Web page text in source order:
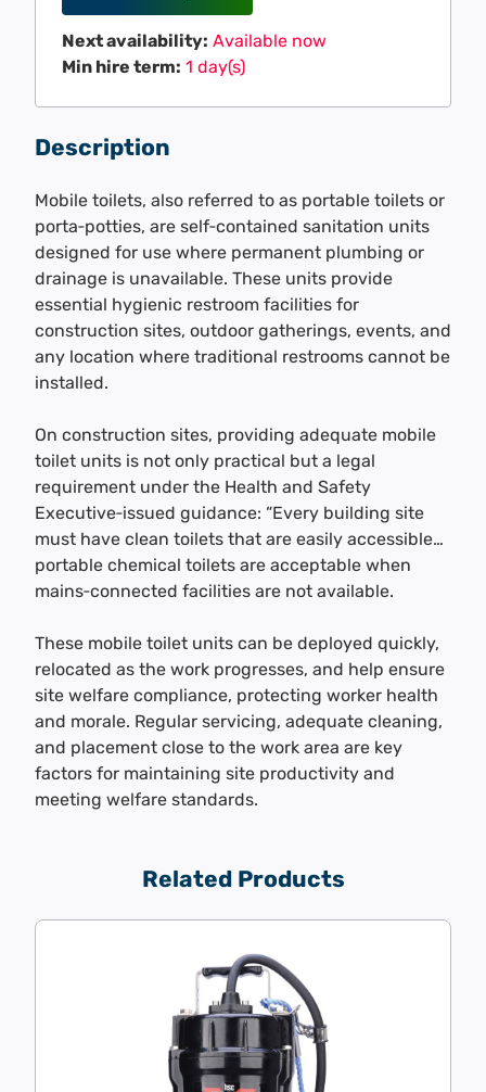
Next availability: Available now
Min hire term: 1 day(s)
Description
Mobile toilets, also referred to as portable toilets or
porta‑potties, are self‑contained sanitation units
designed for use where permanent plumbing or
drainage is unavailable. These units provide
essential hygienic restroom facilities for
construction sites, outdoor gatherings, events, and
any location where traditional restrooms cannot be
installed.
On construction sites, providing adequate mobile
toilet units is not only practical but a legal
requirement under the Health and Safety
Executive‑issued guidance: “Every building site
must have clean toilets that are easily accessible…
portable chemical toilets are acceptable when
mains‑connected facilities are not available.
These mobile toilet units can be deployed quickly,
relocated as the work progresses, and help ensure
site welfare compliance, protecting worker health
and morale. Regular servicing, adequate cleaning,
and placement close to the work area are key
factors for maintaining site productivity and
meeting welfare standards.
Related Products